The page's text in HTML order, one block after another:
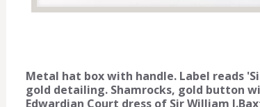
Metal hat box with handle. Label reads
gold detailing. Shamrocks, gold button
Edwardian Court dress of Sir William